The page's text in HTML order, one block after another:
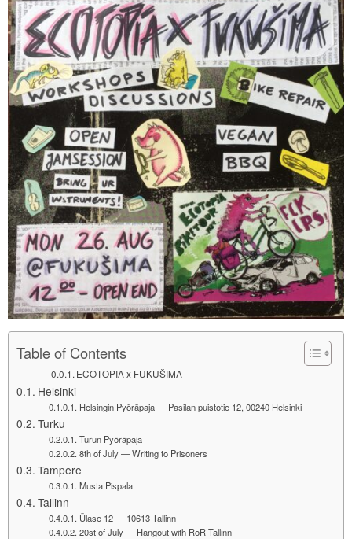
Table of Contents
ECOTOPIA x FUKUŠIMA
Helsinki
Helsingin Pyöräpaja — Pasilan puistotie 12, 00240 Helsinki
Turku
Turun Pyöräpaja
8th of July — Writing to Prisoners
Tampere
Musta Pispala
Tallinn
Ülase 12 — 10613 Tallinn
20st of July — Hangout with RoR Tallinn